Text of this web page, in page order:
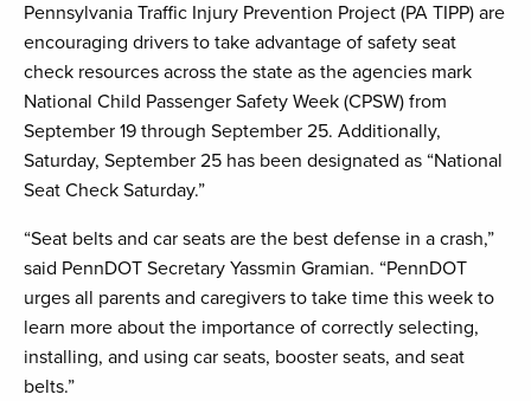
Pennsylvania Traffic Injury Prevention Project (PA TIPP) are
encouraging drivers to take advantage of safety seat
check resources across the state as the agencies mark
National Child Passenger Safety Week (CPSW) from
September 19 through September 25. Additionally,
Saturday, September 25 has been designated as “National
Seat Check Saturday.”
“Seat belts and car seats are the best defense in a crash,”
said PennDOT Secretary Yassmin Gramian. “PennDOT
urges all parents and caregivers to take time this week to
learn more about the importance of correctly selecting,
installing, and using car seats, booster seats, and seat
belts.”